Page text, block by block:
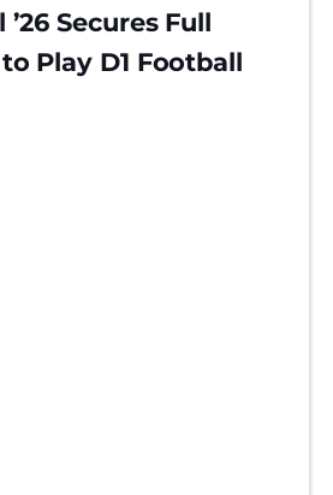
’26 Secures Full
Play D1 Football